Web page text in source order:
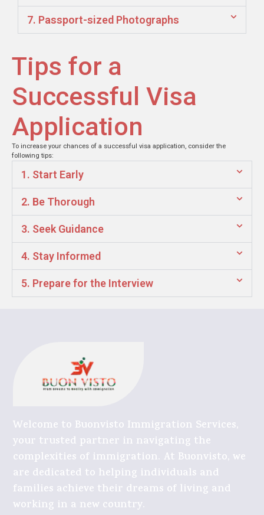
7. Passport-sized Photographs
Tips for a
Successful Visa
Application
To increase your chances of a successful visa application, consider the
following tips:
1. Start Early
2. Be Thorough
3. Seek Guidance
4. Stay Informed
5. Prepare for the Interview
Welcome to Buonvisto Immigration Services,
your trusted partner in navigating the
complexities of immigration. At Buonvisto, we
are dedicated to helping individuals and
families achieve their dreams of living and
working in a new country.